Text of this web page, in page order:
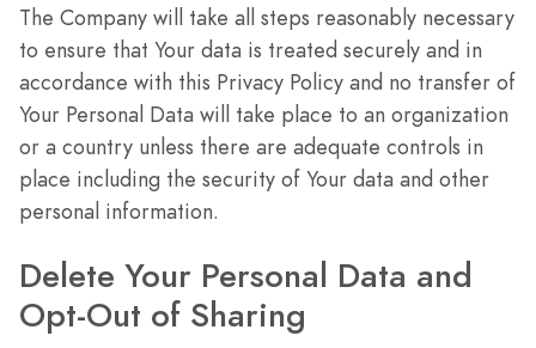
The Company will take all steps reasonably necessary
to ensure that Your data is treated securely and in
accordance with this Privacy Policy and no transfer of
Your Personal Data will take place to an organization
or a country unless there are adequate controls in
place including the security of Your data and other
personal information.
Delete Your Personal Data and
Opt-Out of Sharing